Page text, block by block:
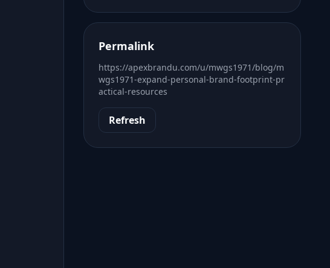
Permalink
https://apexbrandu.com/u/mwgs1971/blog/m
wgs1971-expand-personal-brand-footprint-pr
actical-resources
Refresh